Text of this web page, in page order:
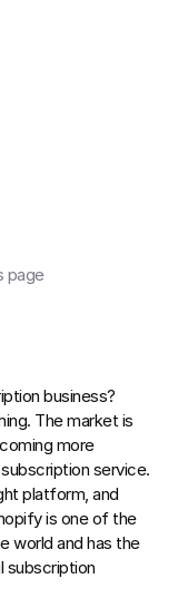
page
business?
The market is
more
service.
platform, and
is one of the
world and has the
subscription